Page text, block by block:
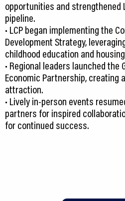
opportunities and strengthened
pipeline.
• LCP began implementing the
Development Strategy,
childhood education and
• Regional leaders launched the
Economic Partnership, creating
attraction.
• Lively in-person events
partners for inspired
for continued success.